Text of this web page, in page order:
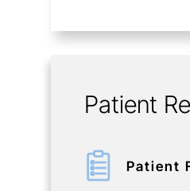
Patient
Patient